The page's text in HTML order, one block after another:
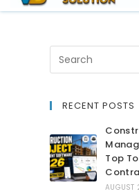
RECENT POSTS
Top